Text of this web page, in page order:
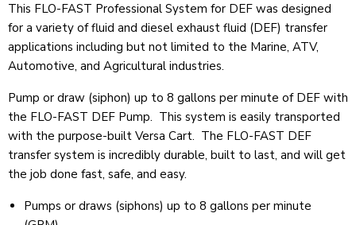
This FLO-FAST Professional System for DEF was designed
for a variety of fluid and diesel exhaust fluid (DEF) transfer
applications including but not limited to the Marine, ATV,
Automotive, and Agricultural industries.
Pump or draw (siphon) up to 8 gallons per minute of DEF with
the FLO-FAST DEF Pump. This system is easily transported
with the purpose-built Versa Cart. The FLO-FAST DEF
transfer system is incredibly durable, built to last, and will get
the job done fast, safe, and easy.
Pumps or draws (siphons) up to 8 gallons per minute